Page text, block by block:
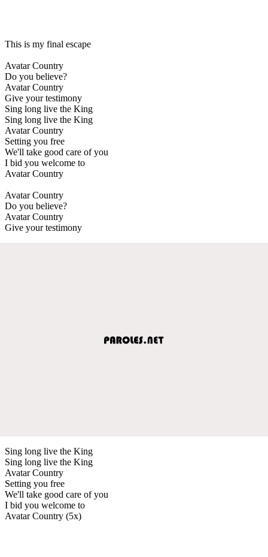
This is my final escape
Avatar Country
Do you believe?
Avatar Country
Give your testimony
Sing long live the King
Sing long live the King
Avatar Country
Setting you free
We'll take good care of you
I bid you welcome to
Avatar Country
Avatar Country
Do you believe?
Avatar Country
Give your testimony
Sing long live the King
Sing long live the King
Avatar Country
Setting you free
We'll take good care of you
I bid you welcome to
Avatar Country (5x)